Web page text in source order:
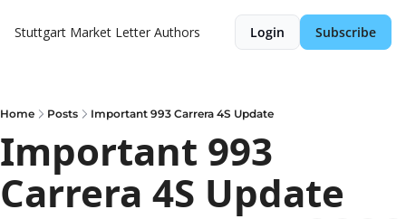
Stuttgart Market Letter Authors Login Subscribe
Home Posts Important 993 Carrera 4S Update
Important 993
Carrera 4S Update